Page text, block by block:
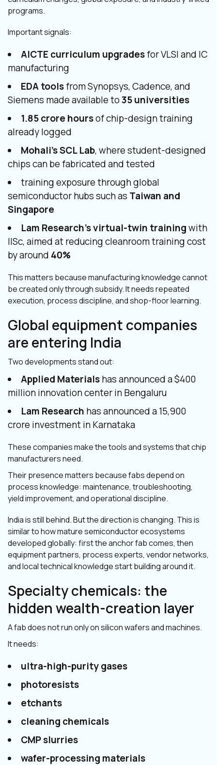
programs.
Important signals:
AICTE curriculum upgradesfor VLSI and IC
manufacturing
EDA toolsfrom Synopsys, Cadence, and
Siemens made available to35 universities
1.85 crore hoursof chip-design training
already logged
Mohali’s SCL Lab, where student-designed
chips can be fabricated and tested
training exposure through global
semiconductor hubs such as Taiwan and
Singapore
Lam Research’s virtual-twin trainingwith
IISc, aimed at reducing cleanroom training cost
by around 40%
This matters because manufacturing knowledge cannot
be created only through subsidy. It needs repeated
execution, process discipline, and shop-floor learning.
Global equipment companies
are entering India
Two developments stand out:
Applied Materialshas announced a $400
million innovation center in Bengaluru
Lam Research has announced a ₹15,900
crore investment in Karnataka
These companies make the tools and systems that chip
manufacturers need.
Their presence matters because fabs depend on
process knowledge: maintenance, troubleshooting,
yield improvement, and operational discipline.
India is still behind. But the direction is changing. This is
similar to how mature semiconductor ecosystems
developed globally: first the anchor fab comes, then
equipment partners, process experts, vendor networks,
and local technical knowledge start building around it.
Specialty chemicals: the
hidden wealth-creation layer
A fab does not run only on silicon wafers and machines.
It needs:
ultra-high-purity gases
photoresists
etchants
cleaning chemicals
CMP slurries
wafer-processing materials